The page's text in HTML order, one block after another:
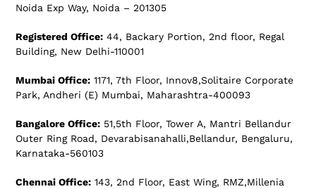
Noida Exp Way, Noida – 201305
Registered Office: 44, Backary Portion, 2nd floor, Regal
Building, New Delhi-110001
Mumbai Office: 1171, 7th Floor, Innov8,Solitaire Corporate
Park, Andheri (E) Mumbai, Maharashtra-400093
Bangalore Office: 51,5th Floor, Tower A, Mantri Bellandur
Outer Ring Road, Devarabisanahalli,Bellandur, Bengaluru,
Karnataka-560103
Chennai Office: 143, 2nd Floor, East Wing, RMZ,Millenia